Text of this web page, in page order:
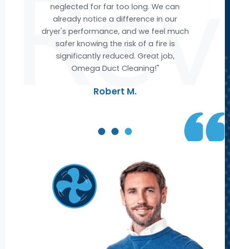
efficiently removed years of
accumulated dust and debris from our
air ducts, leaving us with cleaner and
fresher air. We are extremely satisfied
with Omega's service and highly
recommend them to anyone looking